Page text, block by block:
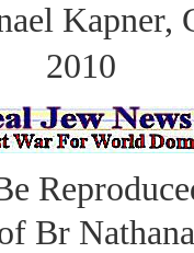
Kapner,
2010
Br